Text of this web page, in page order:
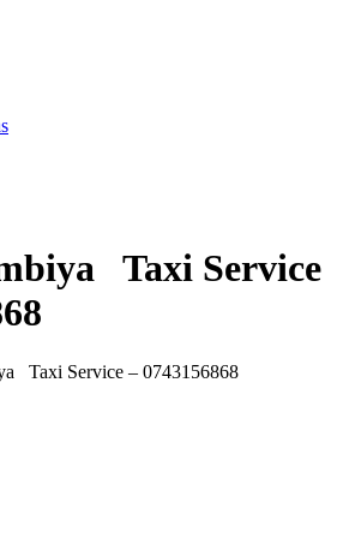
Taxi Service
Taxi Service – 0743156868